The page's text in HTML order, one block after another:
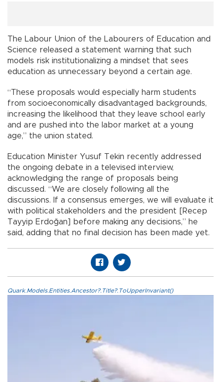
The Labour Union of the Labourers of Education and
Science released a statement warning that such
models risk institutionalizing a mindset that sees
education as unnecessary beyond a certain age.
“These proposals would especially harm students
from socioeconomically disadvantaged backgrounds,
increasing the likelihood that they leave school early
and are pushed into the labor market at a young
age,” the union stated.
Education Minister Yusuf Tekin recently addressed
the ongoing debate in a televised interview,
acknowledging the range of proposals being
discussed. “We are closely following all the
discussions. If a consensus emerges, we will evaluate it
with political stakeholders and the president [Recep
Tayyip Erdoğan] before making any decisions,” he
said, adding that no final decision has been made yet.
Quark.Models.Entities.Ancestor?.Title?.ToUpperInvariant()